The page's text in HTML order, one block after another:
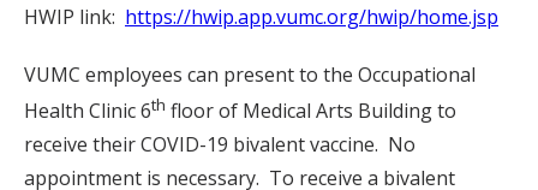
HWIP link: https://hwip.app.vumc.org/hwip/home.jsp
VUMC employees can present to the Occupational
Health Clinic 6th floor of Medical Arts Building to
receive their COVID-19 bivalent vaccine. No
appointment is necessary. To receive a bivalent